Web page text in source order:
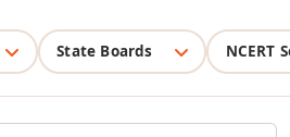
State Boards NCERT